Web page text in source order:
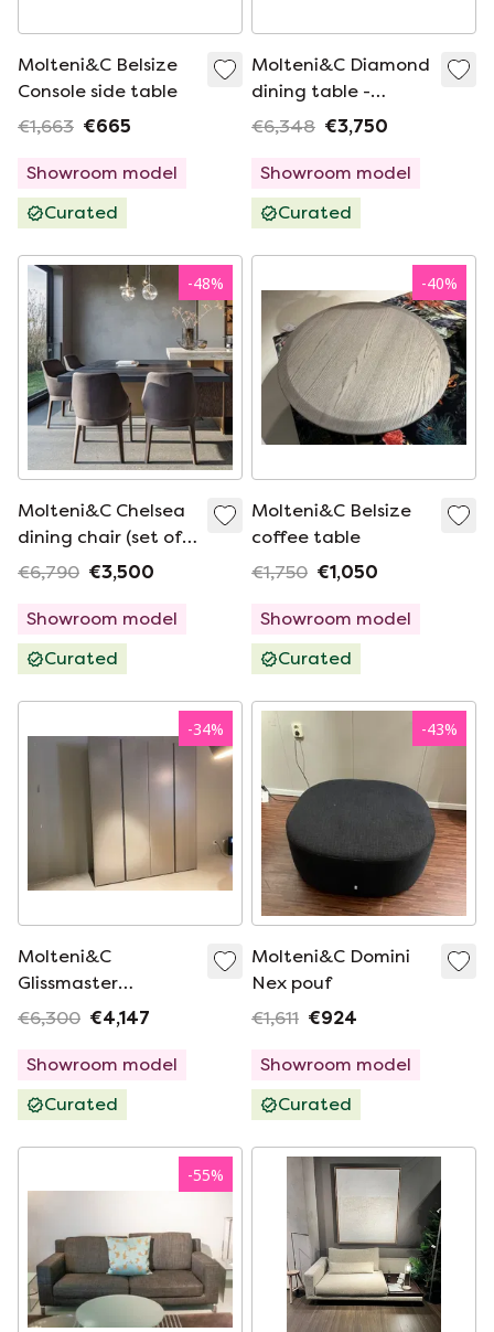
Molteni&C Belsize
Console side table
€1,663 €665
Showroom model
Curated
Molteni&C Diamond
dining table -
160x160
€6,348 €3,750
Showroom model
Curated
-48%
Molteni&C Chelsea
dining chair (set of
4)
€6,790 €3,500
Showroom model
Curated
-40%
Molteni&C Belsize
coffee table
€1,750 €1,050
Showroom model
Curated
-34%
Molteni&C
Glissmaster
wardrobe
€6,300 €4,147
Showroom model
Curated
-43%
Molteni&C Domini
Nex pouf
€1,611 €924
Showroom model
Curated
-55%